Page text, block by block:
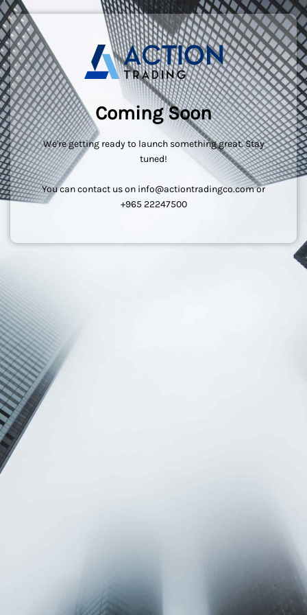
Coming Soon
We're getting ready to launch something great. Stay
tuned!
You can contact us on info@actiontradingco.com or
+965 22247500